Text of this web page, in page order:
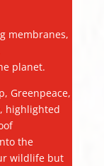
membranes,
planet.
Greenpeace,
highlighted
the
wildlife but